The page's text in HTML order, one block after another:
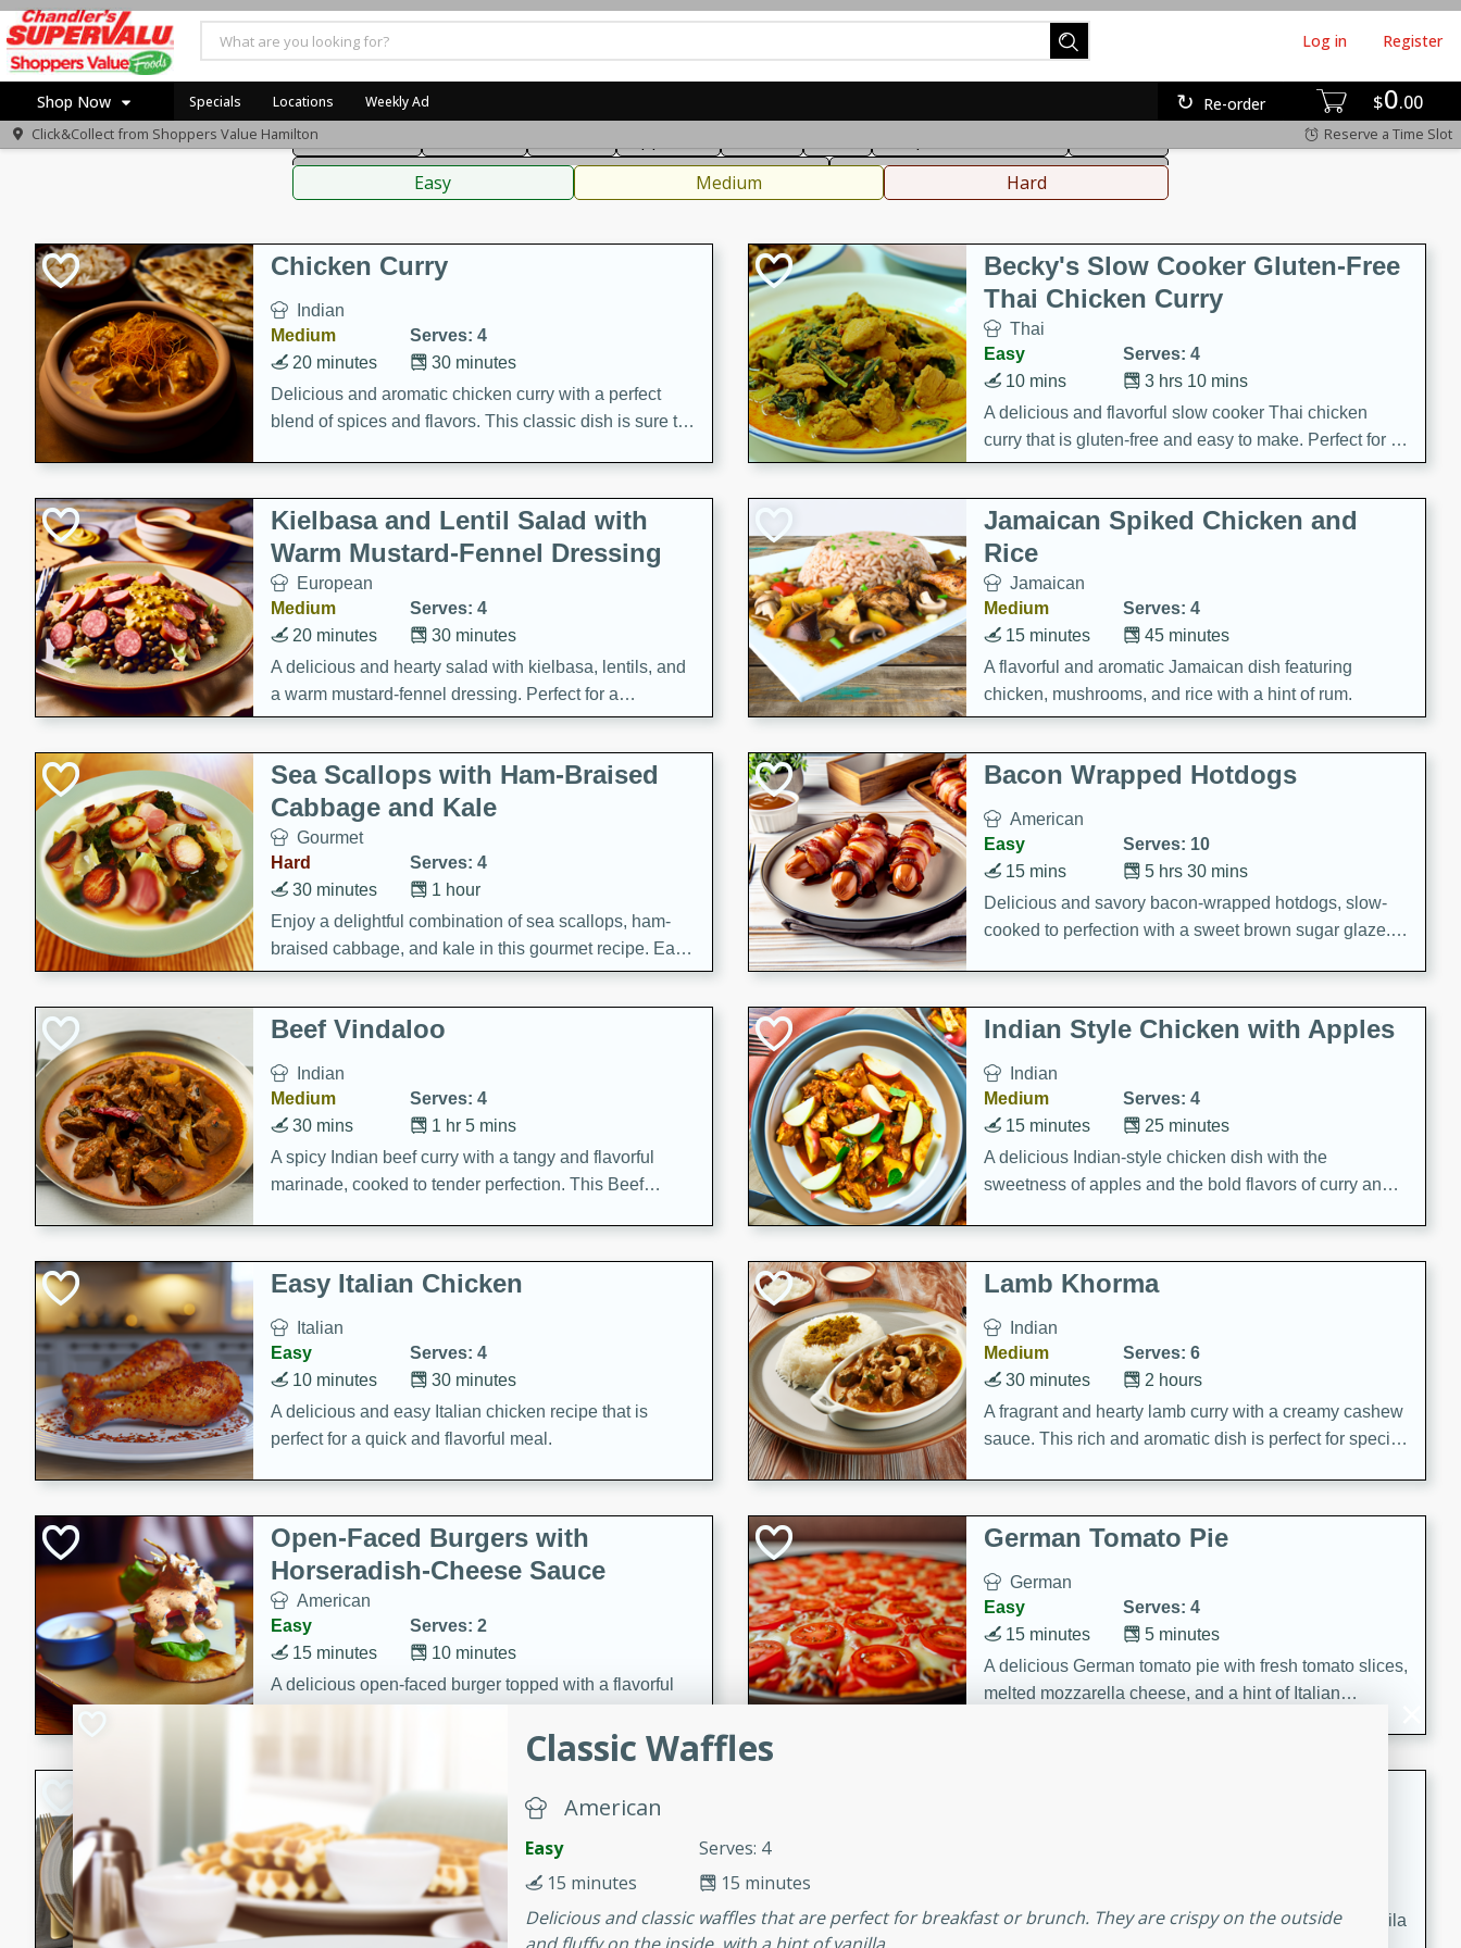
$0 00
Re-order
Log in Register
Shop Now
Home
Specials Locations Weekly Ad
Click&Collect from Shoppers Value Hamilton Reserve a Time Slot
American Thai
Main Course
Sauces, Condiments, Rubs & Spices
Beverages
Easy Medium Hard
Chicken Curry
Indian
Medium
Serves: 4
30 minutes
20 minutes
Delicious and aromatic chicken curry with a perfect
blend of spices and flavors. This classic dish is sure to
Becky's Slow Cooker Gluten-Free
Thai Chicken Curry
Thai
Easy
Serves: 4
3 hrs 10 mins
10 mins
A delicious and flavorful slow cooker Thai chicken
curry that is gluten-free and easy to make. Perfect for a
cozy and comforting meal.
Kielbasa and Lentil Salad with
Warm Mustard-Fennel Dressing
European
Medium
Serves: 4
30 minutes
20 minutes
A delicious and hearty salad with kielbasa, lentils, and
a warm mustard-fennel dressing. Perfect for a
satisfying meal.
Jamaican Spiked Chicken and
Rice
Jamaican
Medium
Serves: 4
45 minutes
15 minutes
A flavorful and aromatic Jamaican dish featuring
chicken, mushrooms, and rice with a hint of rum.
Sea Scallops with Ham-Braised
Cabbage and Kale
Gourmet
Hard
Serves: 4
1 hour
30 minutes
Enjoy a delightful combination of sea scallops, ham-
braised cabbage, and kale in this gourmet recipe. Each
component is seasoned and cooked to perfection,
creating a rich and satisfying dish.
Bacon Wrapped Hotdogs
American
Easy
Serves: 10
5 hrs 30 mins
15 mins
Delicious and savory bacon-wrapped hotdogs, slow-
cooked to perfection with a sweet brown sugar glaze. A
Beef Vindaloo
Indian
Medium
Serves: 4
1 hr 5 mins
30 mins
A spicy Indian beef curry with a tangy and flavorful
marinade, cooked to tender perfection. This Beef
Indian Style Chicken with Apples
Indian
Medium
Serves: 4
25 minutes
15 minutes
A delicious Indian-style chicken dish with the
sweetness of apples and the bold flavors of curry and
Easy Italian Chicken
Italian
Easy
Serves: 4
30 minutes
10 minutes
A delicious and easy Italian chicken recipe that is
perfect for a quick and flavorful meal.
Lamb Khorma
Indian
Medium
Serves: 6
2 hours
30 minutes
A fragrant and hearty lamb curry with a creamy cashew
sauce. This rich and aromatic dish is perfect for special
Open-Faced Burgers with
Horseradish-Cheese Sauce
American
Easy
Serves: 2
10 minutes
15 minutes
A delicious open-faced burger topped with a flavorful
quick and easy gourmet meal.
German Tomato Pie
German
Easy
Serves: 4
5 minutes
15 minutes
A delicious German tomato pie with fresh tomato slices,
melted mozzarella cheese, and a hint of Italian
Potato Sausage Stuffing
American
Medium
Serves: 8
50 minutes
20 minutes
A delicious and savory potato sausage stuffing that's
Refreshing watermelon margaritas with a hint of tequila
Classic Waffles
American
Easy
Serves: 4
15 minutes
15 minutes
Delicious and classic waffles that are perfect for breakfast or brunch. They are crispy on the outside